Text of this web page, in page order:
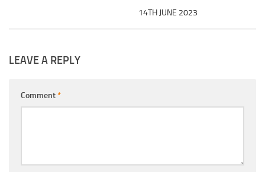
14TH JUNE 2023
LEAVE A REPLY
Comment*